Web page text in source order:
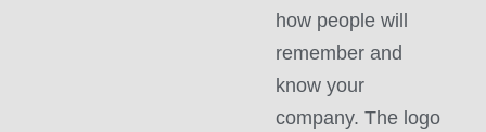
how people will
remember and
know your
company. The logo